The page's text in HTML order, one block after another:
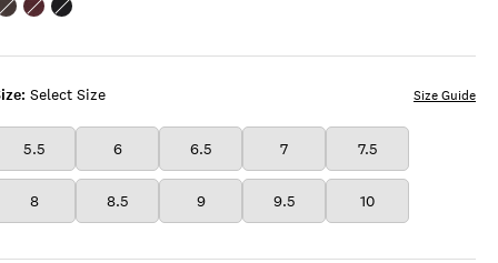
Select Size
5.5 6 6.5 7 7.5
8 8.5 9 9.5 10
Size Guide
Color:OPEN
Color:DARK
Color:BLACK